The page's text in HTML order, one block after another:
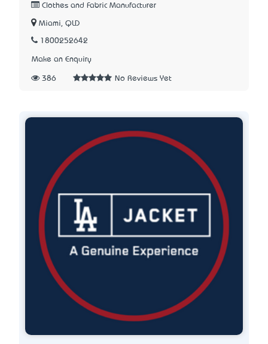
Clothes and Fabric Manufacturer
Miami, QLD
1800252642
Make an Enquiry
386 No Reviews Yet